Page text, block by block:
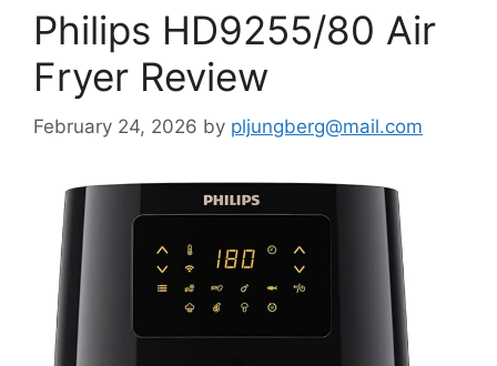
Philips HD9255/80 Air
Fryer Review
February 24, 2026 by pljungberg@mail.com